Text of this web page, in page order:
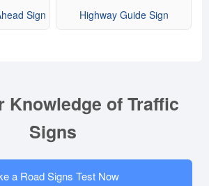
Sign Highway Guide Sign
Knowledge of Traffic
Signs
a Road Signs Test Now